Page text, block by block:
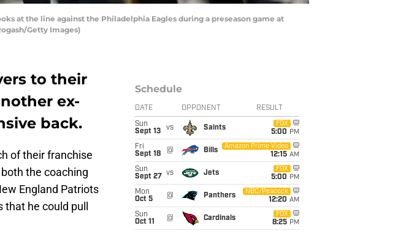
at the line against the Philadelphia Eagles during a preseason game at
Getty Images)
to their
ex-
back.
of their franchise
the coaching
England Patriots
he could pull
Schedule
DATE OPPONENT RESULT
Sun
Sept 13
vs Saints
FOX
5:00 PM
Fri
Sept 18
@ Bills
Amazon Prime Video
12:15 AM
Sun
Sept 27
vs Jets
FOX
5:00 PM
Mon
Oct 5
@ Panthers
NBC/Peacock
12:20 AM
Sun
Oct 11
@ Cardinals
FOX
8:25 PM